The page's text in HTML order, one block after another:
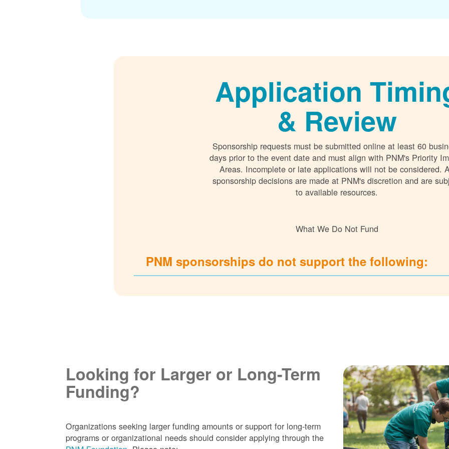
Application
& Review
Sponsorship requests must be submitted online at least 60
days prior to the event date and must align with PNM's Priority
Areas. Incomplete or late applications will not be considered.
sponsorship decisions are made at PNM's discretion and are
to available resources.
What We Do Not Fund
PNM sponsorships do not support the following:
Looking for Larger or Long-Term
Funding?
Organizations seeking larger funding amounts or support for long-term
programs or organizational needs should consider applying through the